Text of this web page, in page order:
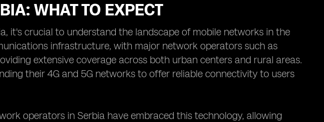
WHAT TO EXPECT
it's crucial to understand the landscape of mobile networks in the
infrastructure, with major network operators such as
extensive coverage across both urban centers and rural areas.
their 4G and 5G networks to offer reliable connectivity to users
operators in Serbia have embraced this technology, allowing